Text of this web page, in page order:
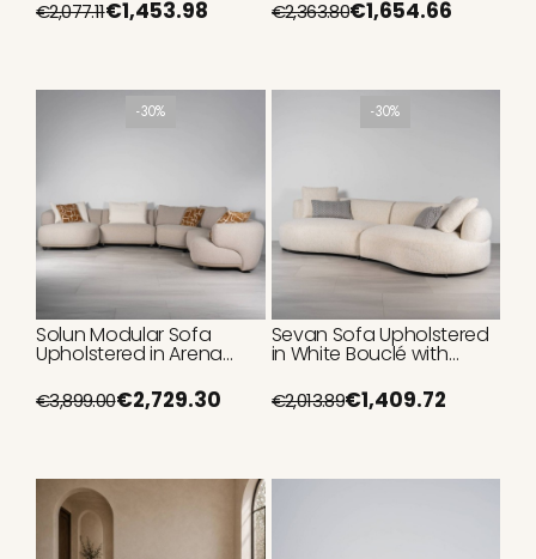
€2,077.11€1,453.98 €2,363.80€1,654.66
-30%
Solun Modular Sofa
Upholstered in Arena
Loop with Chaise Longue
€3,899.00€2,729.30
-30%
Sevan Sofa Upholstered
in White Bouclé with
Modules
€2,013.89€1,409.72